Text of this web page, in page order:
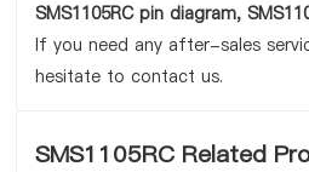
SMS1105RC pin diagram,
If you need any after-sales
hesitate to contact us.
SMS1105RC Related